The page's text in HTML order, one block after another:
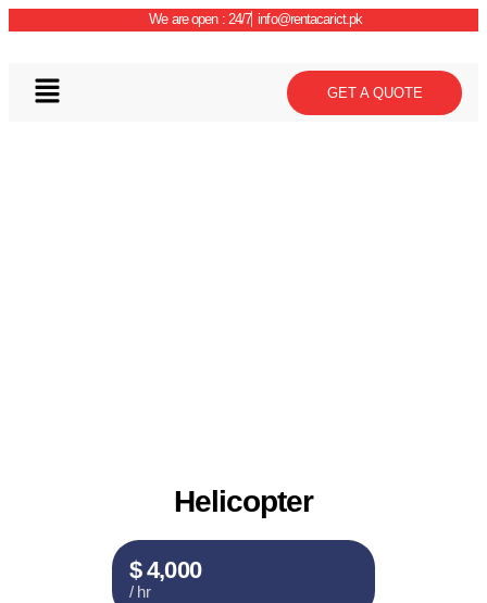
We are open : 24/7 info@rentacarict.pk
GET A QUOTE
Helicopter
$ 4,000
/ hr